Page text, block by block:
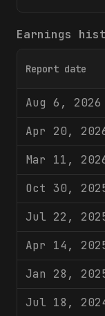
Earnings
Report date
Aug 6, 2026
Apr 20,
Mar 11,
Oct 30,
Jul 22,
Apr 14,
Jan 28,
Jul 18,